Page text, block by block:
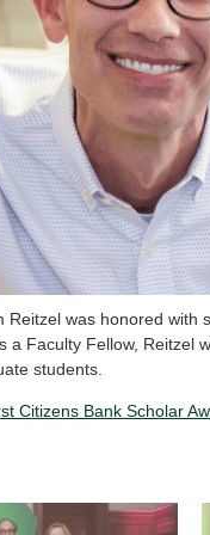
Reitzel was honored with
a Faculty Fellow,
students.
Citizens Bank Scholar